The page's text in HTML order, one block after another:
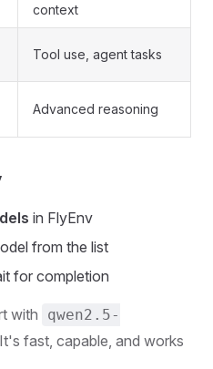
context
Tool use, agent tasks
Advanced reasoning
in FlyEnv
from the list
for completion
with
qwen2.5-
fast, capable, and works